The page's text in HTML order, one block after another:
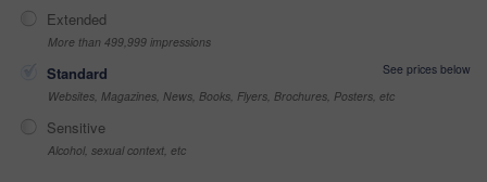
Extended
More than 499,999 impressions
Standard
See prices below
Websites, Magazines, News, Books, Flyers, Brochures, Posters, etc
Sensitive
Alcohol, sexual context, etc